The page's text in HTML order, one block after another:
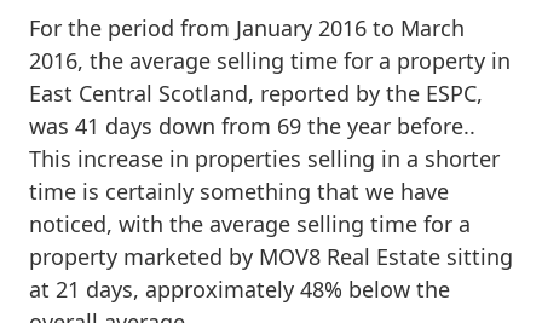
For the period from January 2016 to March
2016, the average selling time for a property in
East Central Scotland, reported by the ESPC,
was 41 days down from 69 the year before..
This increase in properties selling in a shorter
time is certainly something that we have
noticed, with the average selling time for a
property marketed by MOV8 Real Estate sitting
at 21 days, approximately 48% below the